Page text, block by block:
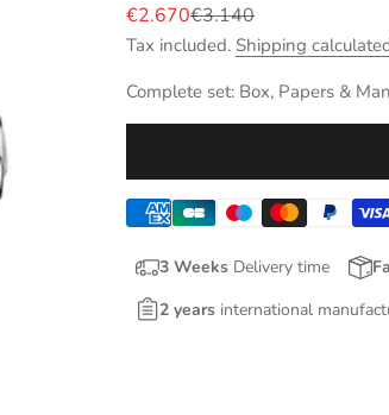
Sale price
€2.670Regular price
€3.140
Tax included. Shipping
Complete set: Box, Papers &
3 Weeks Delivery time
2 years international